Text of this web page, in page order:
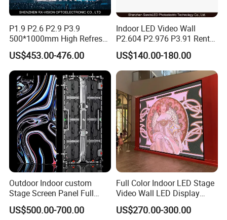
P1.9 P2.6 P2.9 P3.9
500*1000mm High Refresh
Rate Indoor-Outdoor LED
Screen Panel
US$453.00-476.00
Indoor LED Video Wall
P2.604 P2.976 P3.91 Rental
LED Display for Advertising
US$140.00-180.00
Outdoor Indoor custom
Stage Screen Panel Full
Color Digital Billboard
Advertising Sign Board
US$500.00-700.00
Full Color Indoor LED Stage
Video Wall LED Display
P1.95 / P2.6 / P2.9
US$270.00-300.00